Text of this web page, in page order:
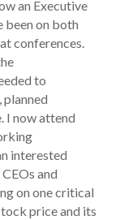
an Executive
been on both
conferences.
to
planned
I now attend
interested
and
on one critical
price and its